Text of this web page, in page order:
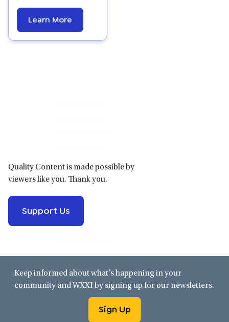
Learn More
Quality Content is made possible by
viewers like you. Thank you.
Support Us
Keep informed about what’s happening in your
community and WXXI by signing up for our newsletters.
Sign Up